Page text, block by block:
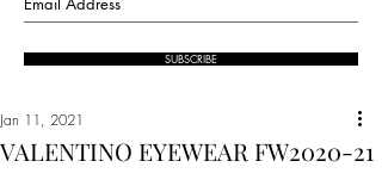
SUBSCRIBE
VALENTINO EYEWEAR FW2020-21
Jan 11, 2021